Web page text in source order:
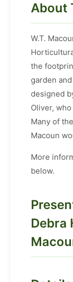
About
W.T.
the
garden
designed
Oliver,
Many of
Macoun
More
below.
Debra